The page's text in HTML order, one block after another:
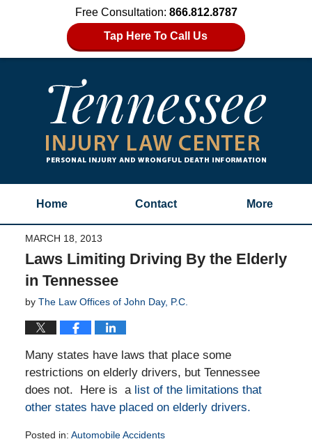
Free Consultation: 866.812.8787
Tap Here To Call Us
Home Contact More
MARCH 18, 2013
Laws Limiting Driving By the Elderly
in Tennessee
by The Law Offices of John Day, P.C.
Many states have laws that place some
restrictions on elderly drivers, but Tennessee
does not. Here is a list of the limitations that
other states have placed on elderly drivers.
Posted in: Automobile Accidents